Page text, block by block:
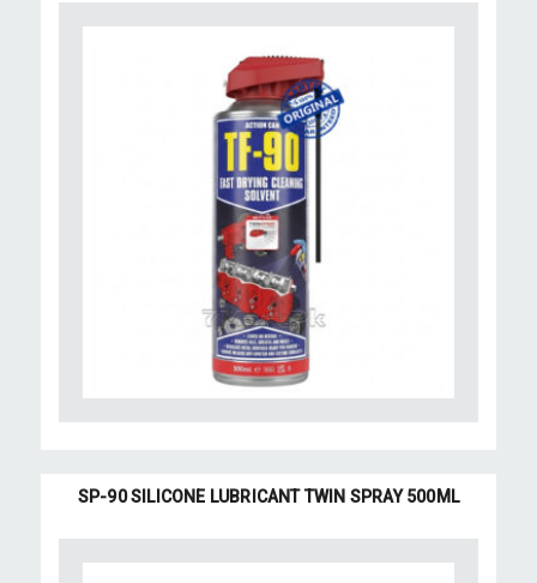
SP-90 SILICONE LUBRICANT TWIN SPRAY 500ML